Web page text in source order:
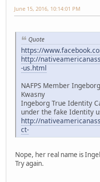
June 15, 2016, 10:14:01 PM
Quote
https://
http://
-us.html
NAFPS Member
Kwasny
Ingeborg True Identity
under the fake Identity
http://
ct-
Nope, her real name is
Try again.